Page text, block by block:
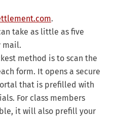
.
take as little as five
mail.
method is to scan the
form. It opens a secure
that is prefilled with
For class members
it will also prefill your